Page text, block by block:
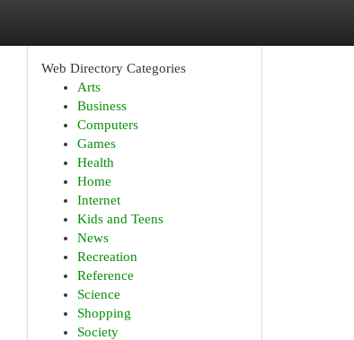
Web Directory Categories
Arts
Business
Computers
Games
Health
Home
Internet
Kids and Teens
News
Recreation
Reference
Science
Shopping
Society